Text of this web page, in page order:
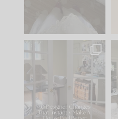
IN CASE YOU MISSED
Comment ‘LIST’ and
111 32